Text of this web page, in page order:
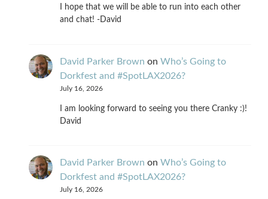
I hope that we will be able to run into each other
and chat! -David
David Parker Brown on Who’s Going to
Dorkfest and #SpotLAX2026?
July 16, 2026
I am looking forward to seeing you there Cranky :)!
David
David Parker Brown on Who’s Going to
Dorkfest and #SpotLAX2026?
July 16, 2026